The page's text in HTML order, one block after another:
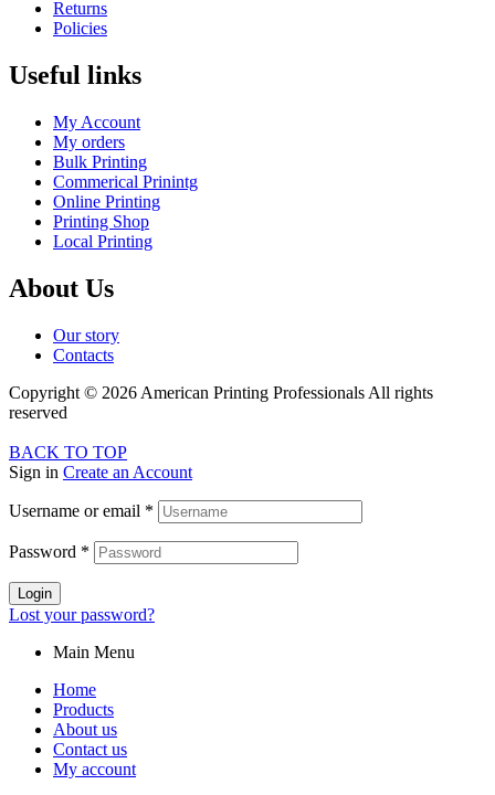
Returns
Policies
Useful links
My Account
My orders
Bulk Printing
Commerical Prinintg
Online Printing
Printing Shop
Local Printing
About Us
Our story
Contacts
Copyright © 2026 American Printing Professionals All rights
reserved
BACK TO TOP
Sign in Create an Account
Username or email *
Password *
Login
Lost your password?
Main Menu
Home
Products
About us
Contact us
My account